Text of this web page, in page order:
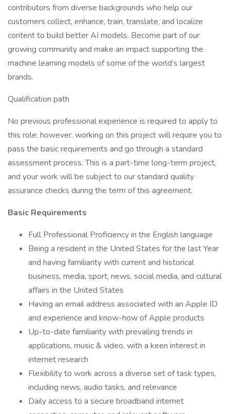
contributors from diverse backgrounds who help our
customers collect, enhance, train, translate, and localize
content to build better AI models. Become part of our
growing community and make an impact supporting the
machine learning models of some of the world’s largest
brands.
Qualification path
No previous professional experience is required to apply to
this role; however, working on this project will require you to
pass the basic requirements and go through a standard
assessment process. This is a part-time long-term project,
and your work will be subject to our standard quality
assurance checks during the term of this agreement.
Basic Requirements
Full Professional Proficiency in the English language
Being a resident in the United States for the last Year
and having familiarity with current and historical
business, media, sport, news, social media, and cultural
affairs in the United States
Having an email address associated with an Apple ID
and experience and know-how of Apple products
Up-to-date familiarity with prevailing trends in
applications, music & video, with a keen interest in
internet research
Flexibility to work across a diverse set of task types,
including news, audio tasks, and relevance
Daily access to a secure broadband internet